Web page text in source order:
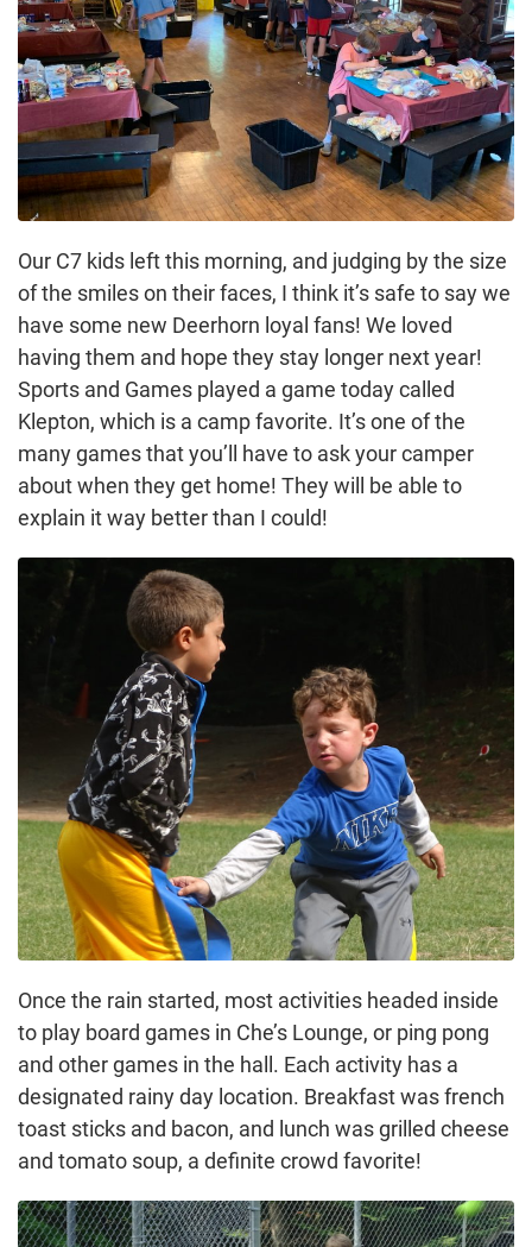
Our C7 kids left this morning, and judging by the size
of the smiles on their faces, I think it’s safe to say we
have some new Deerhorn loyal fans! We loved
having them and hope they stay longer next year!
Sports and Games played a game today called
Klepton, which is a camp favorite. It’s one of the
many games that you’ll have to ask your camper
about when they get home! They will be able to
explain it way better than I could!
Once the rain started, most activities headed inside
to play board games in Che’s Lounge, or ping pong
and other games in the hall. Each activity has a
designated rainy day location. Breakfast was french
toast sticks and bacon, and lunch was grilled cheese
and tomato soup, a definite crowd favorite!